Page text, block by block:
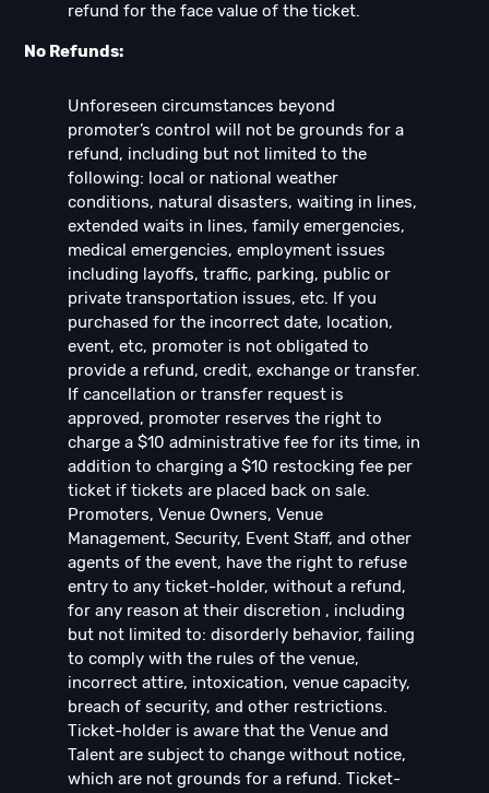
refund for the face value of the ticket.
No Refunds:
Unforeseen circumstances beyond
promoter’s control will not be grounds for a
refund, including but not limited to the
following: local or national weather
conditions, natural disasters, waiting in lines,
extended waits in lines, family emergencies,
medical emergencies, employment issues
including layoffs, traffic, parking, public or
private transportation issues, etc. If you
purchased for the incorrect date, location,
event, etc, promoter is not obligated to
provide a refund, credit, exchange or transfer.
If cancellation or transfer request is
approved, promoter reserves the right to
charge a $10 administrative fee for its time, in
addition to charging a $10 restocking fee per
ticket if tickets are placed back on sale.
Promoters, Venue Owners, Venue
Management, Security, Event Staff, and other
agents of the event, have the right to refuse
entry to any ticket-holder, without a refund,
for any reason at their discretion , including
but not limited to: disorderly behavior, failing
to comply with the rules of the venue,
incorrect attire, intoxication, venue capacity,
breach of security, and other restrictions.
Ticket-holder is aware that the Venue and
Talent are subject to change without notice,
which are not grounds for a refund. Ticket-